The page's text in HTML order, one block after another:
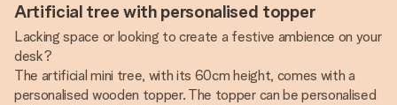
Artificial tree with personalised topper
Lacking space or looking to create a festive ambience on your
desk?
The artificial mini tree, with its 60cm height, comes with a
personalised wooden topper. The topper can be personalised